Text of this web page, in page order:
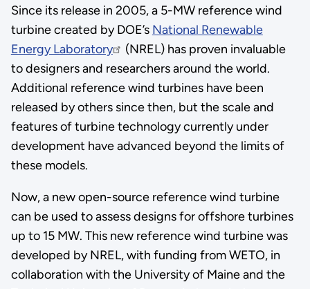
Since its release in 2005, a 5-MW reference wind
turbine created by DOE’s National Renewable
Energy Laboratory
(NREL) has proven invaluable
to designers and researchers around the world.
Additional reference wind turbines have been
released by others since then, but the scale and
features of turbine technology currently under
development have advanced beyond the limits of
these models.
Now, a new open-source reference wind turbine
can be used to assess designs for offshore turbines
up to 15 MW. This new reference wind turbine was
developed by NREL, with funding from WETO, in
collaboration with the University of Maine and the